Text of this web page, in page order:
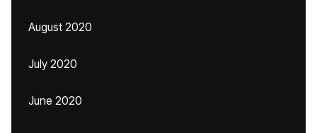
August 2020
July 2020
June 2020